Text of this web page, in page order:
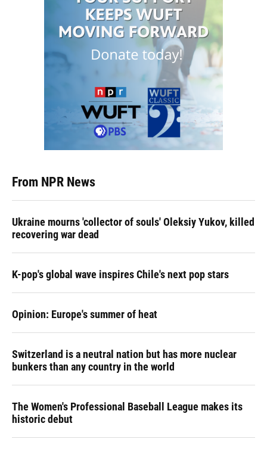
From NPR News
Ukraine mourns 'collector of souls' Oleksiy Yukov, killed
recovering war dead
K-pop's global wave inspires Chile's next pop stars
Opinion: Europe's summer of heat
Switzerland is a neutral nation but has more nuclear
bunkers than any country in the world
The Women's Professional Baseball League makes its
historic debut